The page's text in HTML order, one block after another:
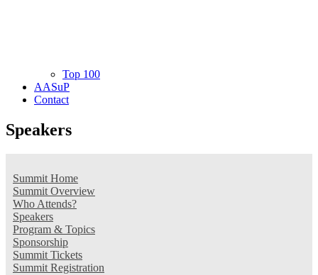
Top 100
AASuP
Contact
Speakers
Summit Home
Summit Overview
Who Attends?
Speakers
Program & Topics
Sponsorship
Summit Tickets
Summit Registration